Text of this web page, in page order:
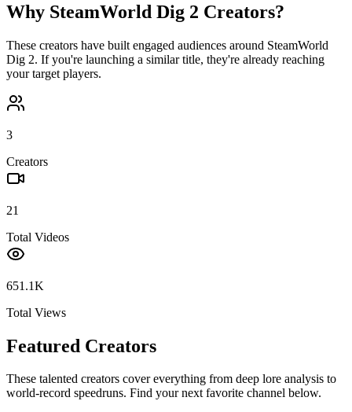
Why SteamWorld Dig 2 Creators?
These creators have built engaged audiences around SteamWorld
Dig 2. If you're launching a similar title, they're already reaching
your target players.
3
Creators
21
Total Videos
651.1K
Total Views
Featured Creators
These talented creators cover everything from deep lore analysis to
world-record speedruns. Find your next favorite channel below.